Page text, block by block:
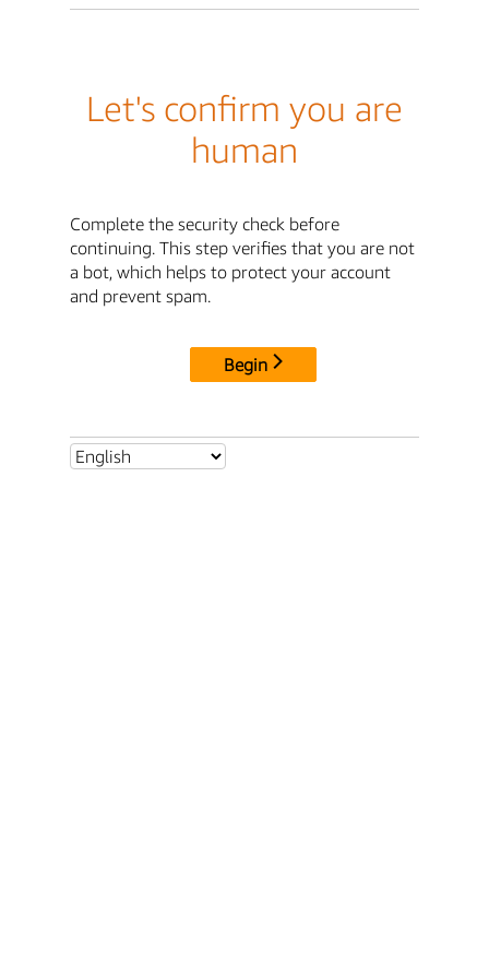
Let's confirm you are
human
Complete the security check before
continuing. This step verifies that you are not
a bot, which helps to protect your account
and prevent spam.
Begin